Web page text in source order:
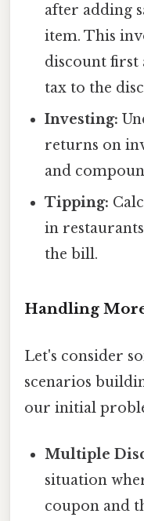
after adding
item. This
discount first
tax to the
Investing:
returns on
and
Tipping:
in
the bill.
Handling
Let's consider
scenarios
our initial
Multiple
situation
coupon and